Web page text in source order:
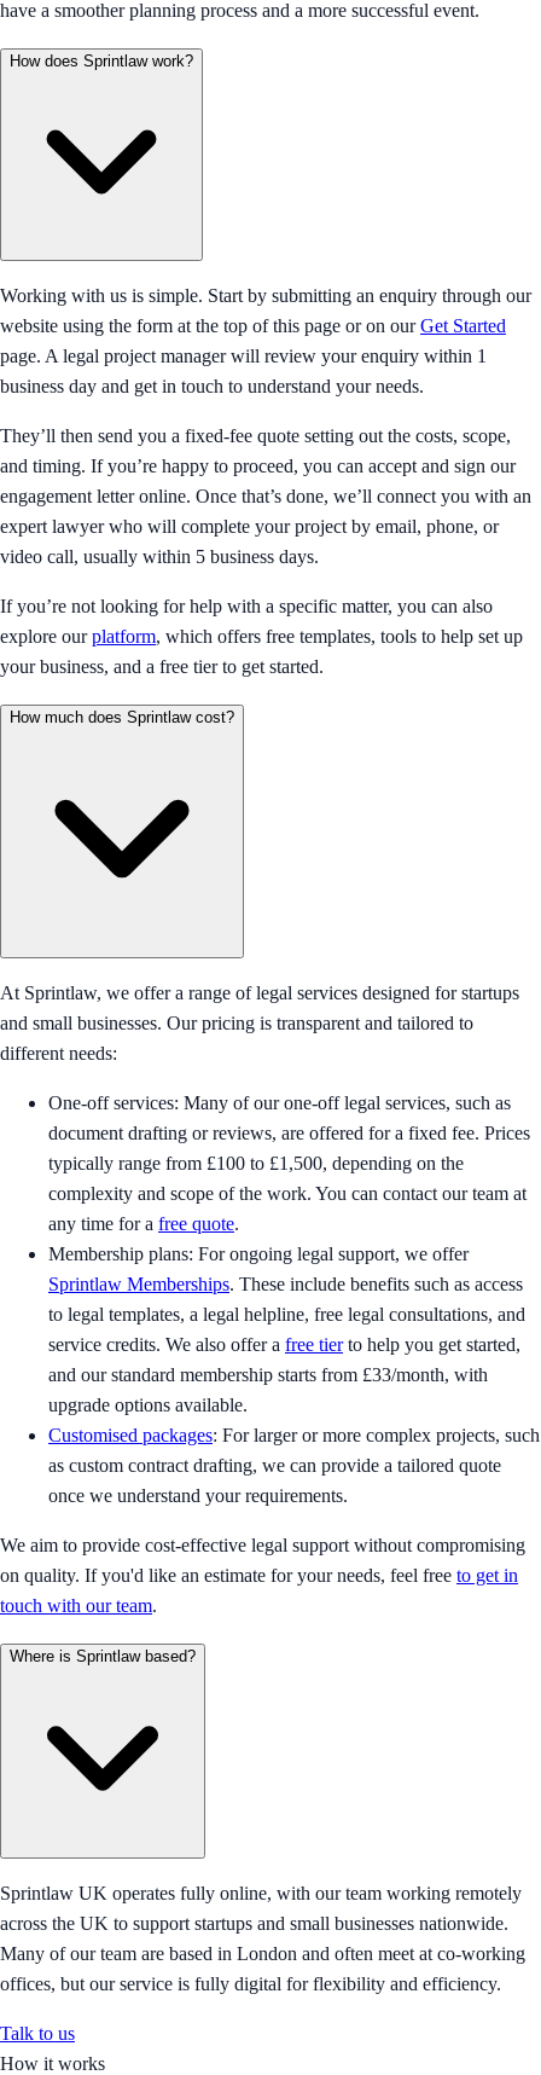
have a smoother planning process and a more successful event.
How does Sprintlaw work?
Working with us is simple. Start by submitting an enquiry through our
website using the form at the top of this page or on ourGet Started
page. A legal project manager will review your enquiry within 1
business day and get in touch to understand your needs.
They’ll then send you a fixed-fee quote setting out the costs, scope,
and timing. If you’re happy to proceed, you can accept and sign our
engagement letter online. Once that’s done, we’ll connect you with an
expert lawyer who will complete your project by email, phone, or
video call, usually within 5 business days.
If you’re not looking for help with a specific matter, you can also
explore ourplatform, which offers free templates, tools to help set up
your business, and a free tier to get started.
How much does Sprintlaw cost?
At Sprintlaw, we offer a range of legal services designed for startups
and small businesses. Our pricing is transparent and tailored to
different needs:
One-off services: Many of our one-off legal services, such as
document drafting or reviews, are offered for a fixed fee. Prices
typically range from £100 to £1,500, depending on the
complexity and scope of the work. You can contact our team at
any time for a free quote.
Membership plans: For ongoing legal support, we offer
Sprintlaw Memberships. These include benefits such as access
to legal templates, a legal helpline, free legal consultations, and
service credits. We also offer a free tierto help you get started,
and our standard membership starts from £33/month, with
upgrade options available.
Customised packages: For larger or more complex projects, such
as custom contract drafting, we can provide a tailored quote
once we understand your requirements.
We aim to provide cost-effective legal support without compromising
on quality. If you'd like an estimate for your needs, feel free to get in
touch with our team.
Where is Sprintlaw based?
Sprintlaw UK operates fully online, with our team working remotely
across the UK to support startups and small businesses nationwide.
Many of our team are based in London and often meet at co-working
offices, but our service is fully digital for flexibility and efficiency.
Talk to us
How it works